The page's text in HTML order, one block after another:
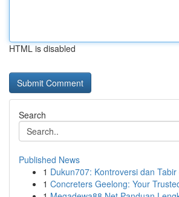
HTML is disabled
Search
Published News
1 Dukun707: Kontroversi dan Tabir
1 Concreters Geelong: Your